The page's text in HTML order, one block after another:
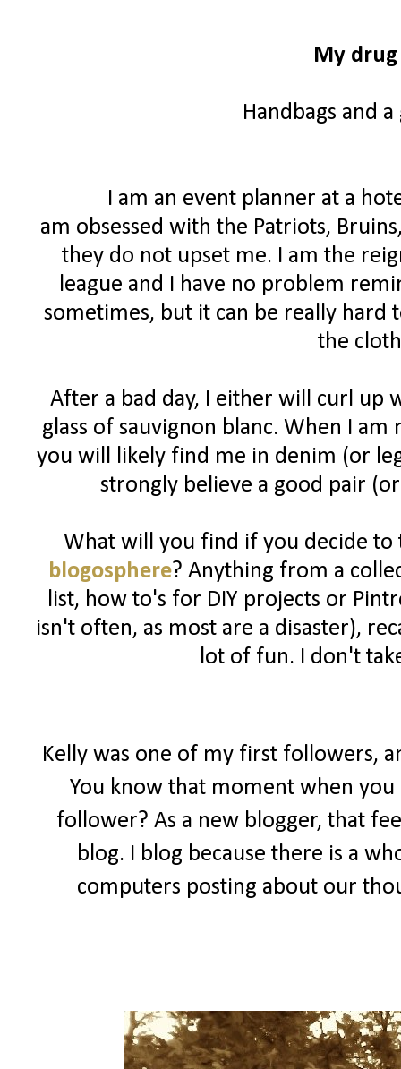
My
Handbags and
I am an event planner at a
am obsessed with the Patriots,
they do not upset me. I am the
league and I have no problem
sometimes, but it can be really
the
After a bad day, I either will curl up
glass of sauvignon blanc. When I
you will likely find me in denim (or
strongly believe a good pair
What will you find if you decide
blogosphere? Anything from a
list, how to's for DIY projects or
isn't often, as most are a disaster),
lot of fun. I don't
Kelly was one of my first followers,
You know that moment when
follower? As a new blogger, that
blog. I blog because there is a
computers posting about our